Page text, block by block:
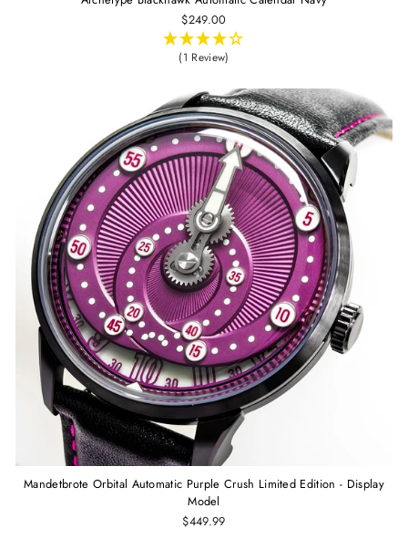
$249.00
(1 Review)
Mandetbrote Orbital Automatic Purple Crush Limited Edition - Display
Model
$449.99